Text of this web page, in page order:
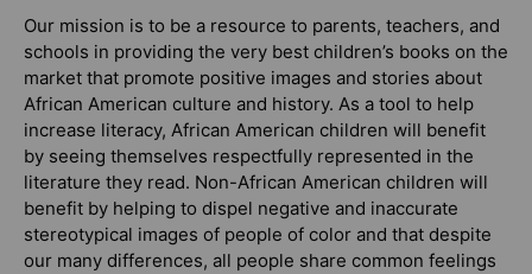
Our mission is to be a resource to parents, teachers, and
schools in providing the very best children’s books on the
market that promote positive images and stories about
African American culture and history. As a tool to help
increase literacy, African American children will benefit
by seeing themselves respectfully represented in the
literature they read. Non-African American children will
benefit by helping to dispel negative and inaccurate
stereotypical images of people of color and that despite
our many differences, all people share common feelings